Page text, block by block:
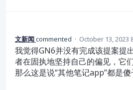
文新闻commented · October 13, 2023
我觉得GN6并没有完成该提案提
者在固执地坚持自己的偏见，它
那么这是说“其他笔记app”都是傻